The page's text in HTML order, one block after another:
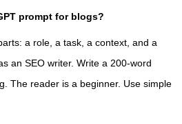
prompt for blogs?
a role, a task, a context, and a
an SEO writer. Write a 200-word
The reader is a beginner. Use simple